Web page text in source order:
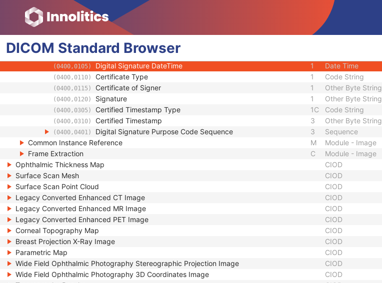
DICOM Standard Browser
(2200,0005) Barcode Value Long Text
(4FFE,0001) MAC Parameters Sequence Sequence
(FFFA,FFFA) Digital Signatures Sequence 3
(0400,0005) MAC ID Number
(0400,0100) Digital Signature UID
(0400,0105) Digital Signature DateTime 1 Date Time
(0400,0110) Certificate Type 1 Code String
(0400,0115) Certificate of Signer 1 Other Byte String
(0400,0120) Signature 1 Other Byte String
(0400,0305) Certified Timestamp Type 1C Code String
(0400,0310) Certified Timestamp 3 Other Byte String
(0400,0401) Digital Signature Purpose Code Sequence 3
Sequence
Common Instance Reference
M
Module - Image
Frame Extraction
C
Module - Image
Ophthalmic Thickness Map
CIOD
Surface Scan Mesh
CIOD
Surface Scan Point Cloud
CIOD
Legacy Converted Enhanced CT Image
CIOD
Legacy Converted Enhanced MR Image
CIOD
Legacy Converted Enhanced PET Image
CIOD
Corneal Topography Map
CIOD
Breast Projection X-Ray Image
CIOD
Parametric Map
CIOD
Wide Field Ophthalmic Photography Stereographic Projection Image
CIOD
Wide Field Ophthalmic Photography 3D Coordinates Image
CIOD